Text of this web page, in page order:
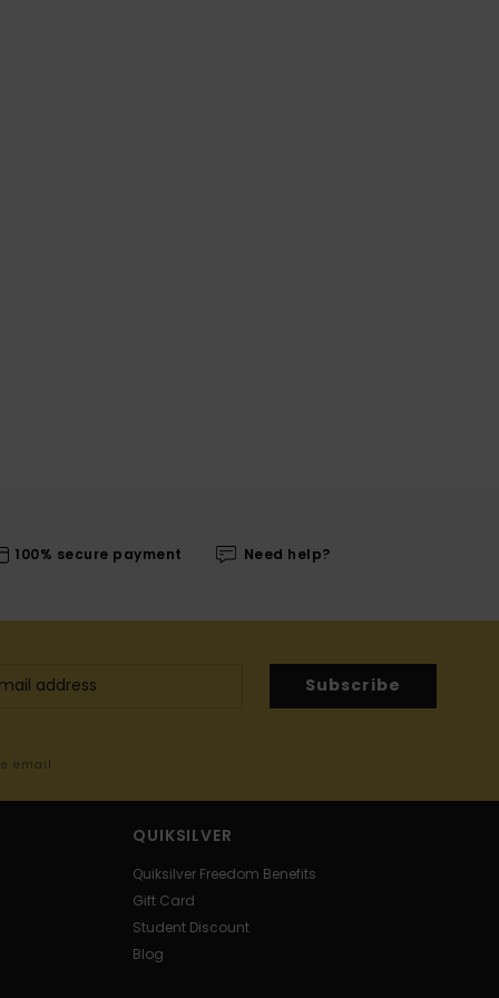
100% secure payment Need help?
Subscribe
email
QUIKSILVER
Quiksilver Freedom Benefits
Gift Card
Student Discount
Blog